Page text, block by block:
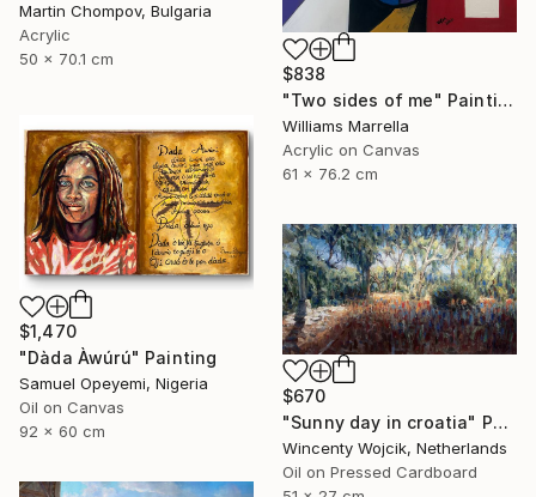
Martin Chompov, Bulgaria
Acrylic
50 x 70.1 cm
$838
"Two sides of me" Painting
Williams Marrella
Acrylic on Canvas
61 x 76.2 cm
$1,470
"Dàda Àwúrú" Painting
Samuel Opeyemi, Nigeria
Oil on Canvas
92 x 60 cm
$670
"Sunny day in croatia" Painting
Wincenty Wojcik, Netherlands
Oil on Pressed Cardboard